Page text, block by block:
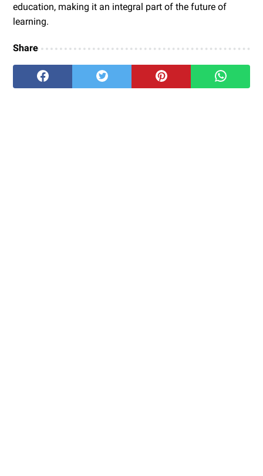
education, making it an integral part of the future of
learning.
Share